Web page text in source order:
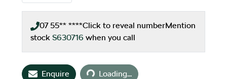
07 55** ****Click to reveal numberMention
stock S630716 when you call
Enquire Loading...Loading...